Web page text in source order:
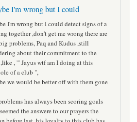
I'm wrong but I could
I'm wrong but I could detect signs of a
together ,don't get me wrong there are
problems, Paq and Kudus ,still
about their commitment to the
, '" Jayus wtf am I doing at this
of a club ",
we would be better off with them gone
has always been scoring goals
the answere to our prayers the